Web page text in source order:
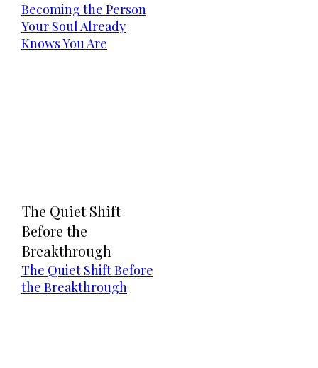
Becoming the Person
Your Soul Already
Knows You Are
The Quiet Shift
Before the
Breakthrough
The Quiet Shift Before
the Breakthrough